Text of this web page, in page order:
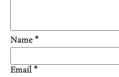
Name*
Email *